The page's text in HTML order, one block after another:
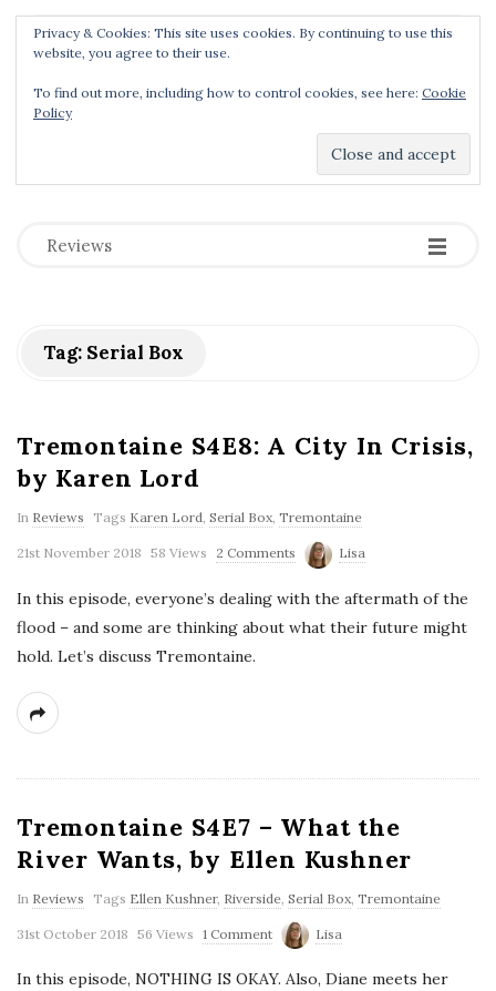
Menu
Dear Geek Place.
Reviews -
-
-
Tag: Serial Box
Tremontaine S4E8: A City In Crisis,
by Karen Lord
In Reviews Tags Karen Lord, Serial Box, Tremontaine
21st November 2018 58 Views 2 Comments Lisa
In this episode, everyone’s dealing with the aftermath of the
flood – and some are thinking about what their future might
hold. Let’s discuss Tremontaine.
Tremontaine S4E7 – What the
River Wants, by Ellen Kushner
In Reviews Tags Ellen Kushner, Riverside Serial Box Tremontaine
31st October 2018 56 Views 1 Comment Lisa
In this episode, NOTHING IS OKAY. Also, Diane meets her
Privacy & Cookies: This site uses cookies. By continuing to use this
website, you agree to their use.
To find out more, including how to control cookies, see here: Cookie
Policy